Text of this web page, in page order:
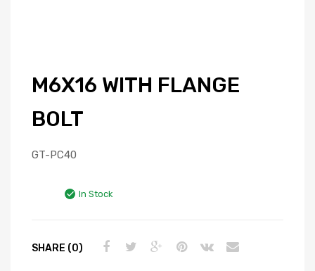
M6X16 WITH FLANGE
BOLT
GT-PC40
In Stock
SHARE (0)